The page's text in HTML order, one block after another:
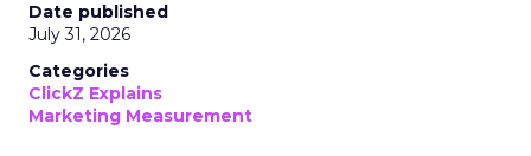
Date published
July 31, 2026
Categories
ClickZ Explains
Marketing Measurement